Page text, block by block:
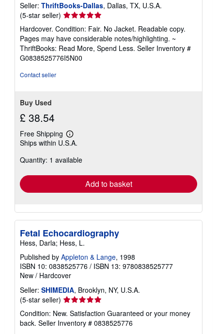
Seller: ThriftBooks-Dallas, Dallas, TX, U.S.A.
(5-star seller) Seller
rating
5
out
of
5
Hardcover. Condition: Fair. No Jacket. Readable copy.
Pages may have considerable notes/highlighting. ~
ThriftBooks: Read More, Spend Less. Seller Inventory #
G0838525776I5N00
Contact seller
Buy Used
£ 38.54
Free Shipping
Learn
more
shipping
Ships within U.S.A.
Quantity: 1 available
Add to basket
Fetal Echocardiography
Hess, Darla; Hess, L.
Published by Appleton & Lange, 1998
ISBN 10: 0838525776 / ISBN 13: 9780838525777
New / Hardcover
Seller: SHIMEDIA, Brooklyn, NY, U.S.A.
(5-star seller) Seller
rating
5
out
Condition: New. Satisfaction Guaranteed or your money
back. Seller Inventory # 0838525776